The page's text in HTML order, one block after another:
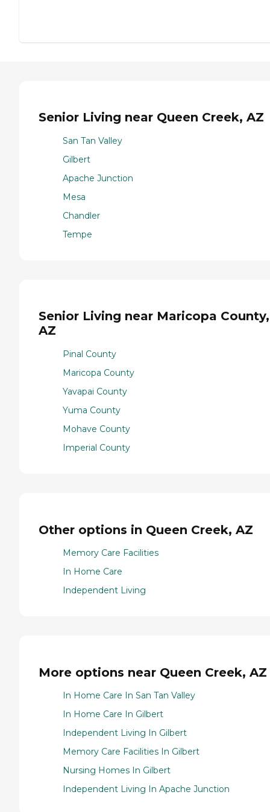
Senior Living near Queen Creek, AZ
San Tan Valley
Gilbert
Apache Junction
Mesa
Chandler
Tempe
Senior Living near Maricopa County,
AZ
Pinal County
Maricopa County
Yavapai County
Yuma County
Mohave County
Imperial County
Other options in Queen Creek, AZ
Memory Care Facilities
In Home Care
Independent Living
More options near Queen Creek, AZ
In Home Care In San Tan Valley
In Home Care In Gilbert
Independent Living In Gilbert
Memory Care Facilities In Gilbert
Nursing Homes In Gilbert
Independent Living In Apache Junction